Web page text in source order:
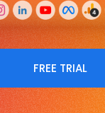
FREE TRIAL